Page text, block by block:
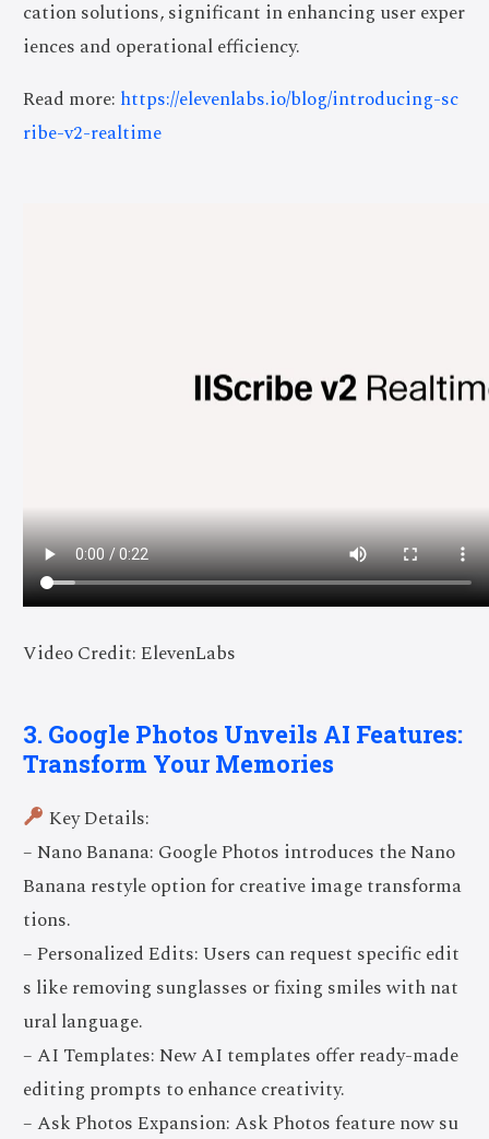
cation solutions, significant in enhancing user exper
iences and operational efficiency.
Read more: https://elevenlabs.io/blog/introducing-sc
ribe-v2-realtime
Video Credit: ElevenLabs
3. Google Photos Unveils AI Features:
Transform Your Memories
Key Details:
– Nano Banana: Google Photos introduces the Nano
Banana restyle option for creative image transforma
tions.
– Personalized Edits: Users can request specific edit
s like removing sunglasses or fixing smiles with nat
ural language.
– AI Templates: New AI templates offer ready-made
editing prompts to enhance creativity.
– Ask Photos Expansion: Ask Photos feature now su